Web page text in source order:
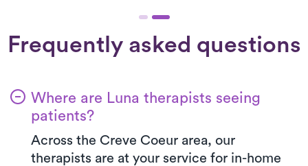
Frequently asked questions
Where are Luna therapists seeing
patients?
Across the Creve Coeur area, our
therapists are at your service for in-home